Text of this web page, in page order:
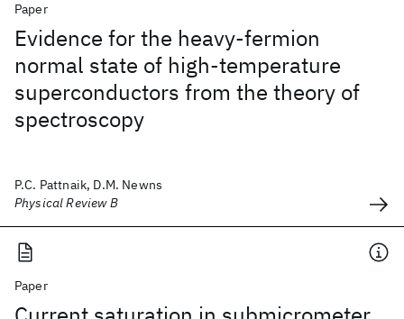
Paper
Evidence for the heavy-fermion
normal state of high-temperature
superconductors from the theory of
spectroscopy
P.C. Pattnaik, D.M. Newns
Physical Review B
Paper